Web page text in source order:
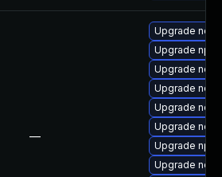
—
Upgrade
Upgrade
Upgrade
Upgrade
Upgrade
Upgrade
Upgrade
Upgrade